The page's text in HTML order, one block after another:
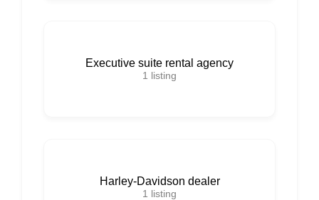
Executive suite rental agency
1 listing
Harley-Davidson dealer
1 listing